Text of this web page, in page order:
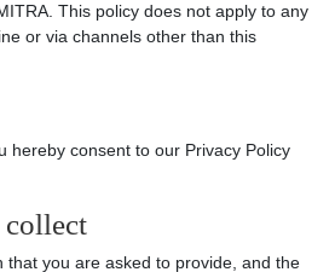
This policy does not apply to any
or via channels other than this
hereby consent to our Privacy Policy
that you are asked to provide, and the